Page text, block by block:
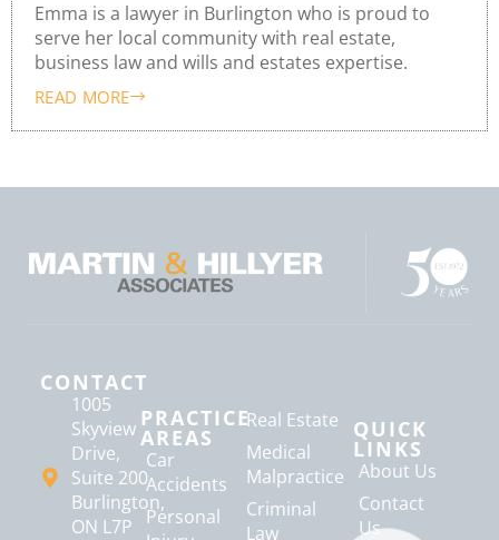
Emma is a lawyer in Burlington who is proud to
serve her local community with real estate,
business law and wills and estates expertise.
READ MORE
CONTACT
1005
Skyview
Drive,
Suite 200
Burlington,
ON L7P
PRACTICE
AREAS
Car
Accidents
Personal
Real Estate
Medical
Malpractice
Criminal
Law
QUICK
LINKS
About Us
Contact
Us